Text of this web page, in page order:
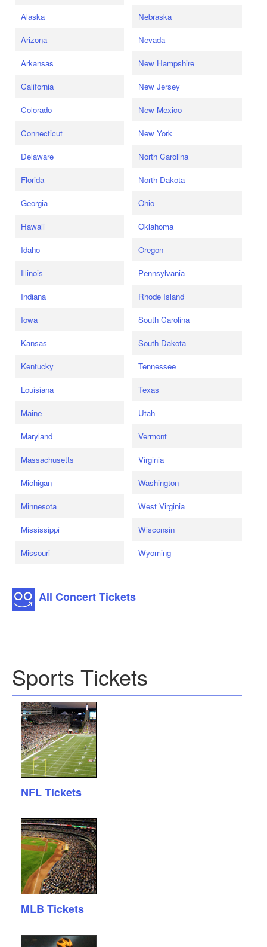
Alaska
Arizona
Arkansas
California
Colorado
Connecticut
Delaware
Florida
Georgia
Hawaii
Idaho
Illinois
Indiana
Iowa
Kansas
Kentucky
Louisiana
Maine
Maryland
Massachusetts
Michigan
Minnesota
Mississippi
Missouri
Nebraska
Nevada
New Hampshire
New Jersey
New Mexico
New York
North Carolina
North Dakota
Ohio
Oklahoma
Oregon
Pennsylvania
Rhode Island
South Carolina
South Dakota
Tennessee
Texas
Utah
Vermont
Virginia
Washington
West Virginia
Wisconsin
Wyoming
All Concert Tickets
Sports Tickets
NFL Tickets
MLB Tickets